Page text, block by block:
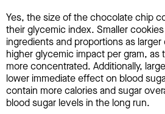
Yes, the size of the chocolate chip
their glycemic index. Smaller
ingredients and proportions as
higher glycemic impact per gram, as
more concentrated. Additionally,
lower immediate effect on blood
contain more calories and sugar
blood sugar levels in the long run.